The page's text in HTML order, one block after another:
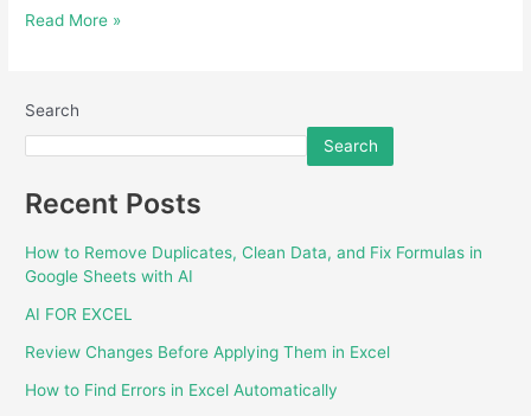
Read More »
Search
Search
Recent Posts
How to Remove Duplicates, Clean Data, and Fix Formulas in
Google Sheets with AI
AI FOR EXCEL
Review Changes Before Applying Them in Excel
How to Find Errors in Excel Automatically